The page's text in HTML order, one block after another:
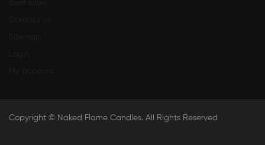
Copyright © Naked Flame Candles. All Rights Reserved